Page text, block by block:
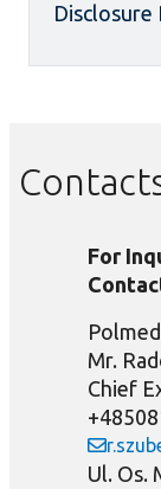
Disclosure
For
Mr.
Chief
Ul. Os.